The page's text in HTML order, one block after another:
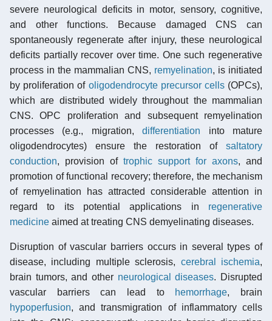
severe neurological deficits in motor, sensory, cognitive,
and other functions. Because damaged CNS can
spontaneously regenerate after injury, these neurological
deficits partially recover over time. One such regenerative
process in the mammalian CNS, remyelination, is initiated
by proliferation of oligodendrocyte precursor cells(OPCs),
which are distributed widely throughout the mammalian
CNS. OPC proliferation and subsequent remyelination
processes (e.g., migration,differentiation into mature
oligodendrocytes) ensure the restoration of saltatory
conduction, provision of trophic support for axons, and
promotion of functional recovery; therefore, the mechanism
of remyelination has attracted considerable attention in
regard to its potential applications in regenerative
medicine aimed at treating CNS demyelinating diseases.
Disruption of vascular barriers occurs in several types of
disease, including multiple sclerosis, cerebral ischemia,
brain tumors, and other neurological diseases. Disrupted
vascular barriers can lead to hemorrhage, brain
hypoperfusion, and transmigration of inflammatory cells